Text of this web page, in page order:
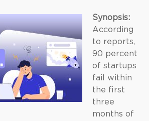
Synopsis:
According
to reports,
90 percent
of startups
fail within
the first
three
months of